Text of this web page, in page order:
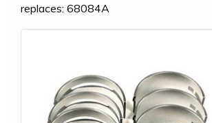
replaces: 68084A